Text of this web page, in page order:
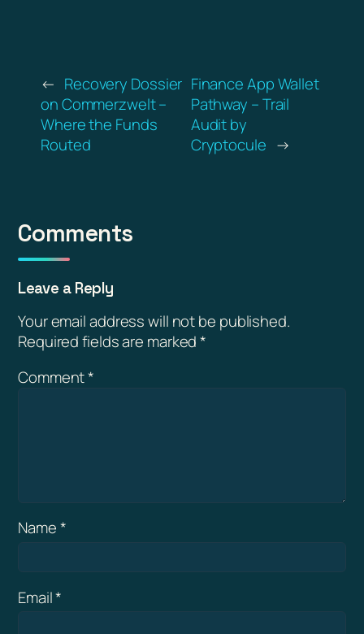
← Recovery Dossier
on Commerzwelt –
Where the Funds
Routed
Finance App Wallet
Pathway – Trail
Audit by
Cryptocule →
Comments
Leave a Reply
Your email address will not be published.
Required fields are marked*
Comment*
Name*
Email*